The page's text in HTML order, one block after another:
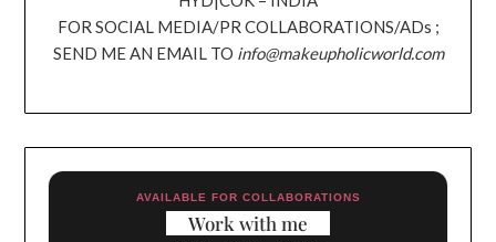
FOR SOCIAL MEDIA/PR COLLABORATIONS/ADs ;
SEND ME AN EMAIL TO info@makeupholicworld.com
AVAILABLE FOR COLLABORATIONS
Work with me